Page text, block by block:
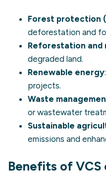
Forest protection
deforestation and
Reforestation
degraded land.
Renewable energy
projects.
Waste
or wastewater
Sustainable
emissions and
Benefits of